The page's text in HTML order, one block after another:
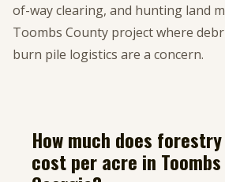
of-way clearing, and hunting land
Toombs County project where
burn pile logistics are a concern.
How much does
cost per acre in